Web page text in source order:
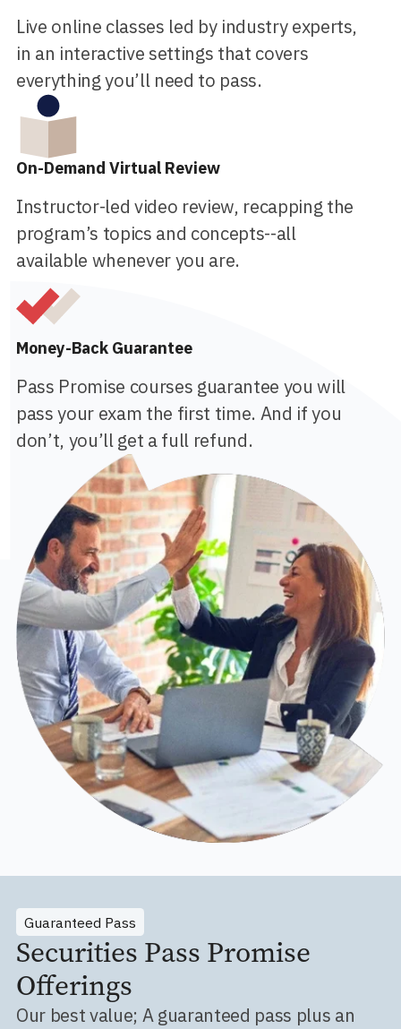
Live online classes led by industry experts,
in an interactive settings that covers
everything you’ll need to pass.
On-Demand Virtual Review
Instructor-led video review, recapping the
program’s topics and concepts--all
available whenever you are.
Money-Back Guarantee
Pass Promise courses guarantee you will
pass your exam the first time. And if you
don’t, you’ll get a full refund.
Guaranteed Pass
Securities Pass Promise
Offerings
Our best value; A guaranteed pass plus an